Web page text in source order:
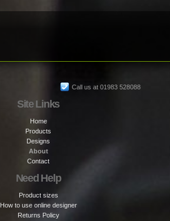
Call us at 01983 528088
Site Links
Home
Products
Designs
About
Contact
Need Help
Product sizes
How to use online designer
Returns Policy